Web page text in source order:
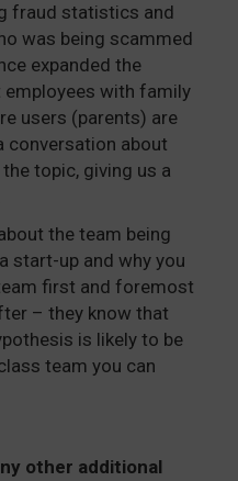
fraud statistics and
was being scammed
expanded the
with family
users (parents) are
conversation about
topic, giving us a
the team being
start-up and why you
first and foremost
– they know that
is likely to be
team you can
other additional